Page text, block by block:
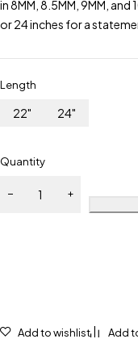
in 8MM, 8.5MM, 9MM,
or 24 inches for a
Length
22" 24"
Quantity
Add to wishlist Add